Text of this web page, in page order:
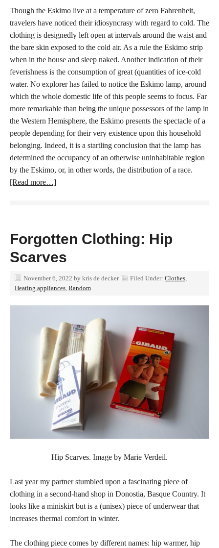
Though the Eskimo live at a temperature of zero Fahrenheit,
travelers have noticed their idiosyncrasy with regard to cold. The
clothing is designedly left open at intervals around the waist and
the bare skin exposed to the cold air. As a rule the Eskimo strip
when in the house and sleep naked. Another indication of their
feverishness is the consumption of great (quantities of ice-cold
water. No explorer has failed to notice the Eskimo lamp, around
which the whole domestic life of this people seems to focus. Far
more remarkable than being the unique possessors of the lamp in
the Western Hemisphere, the Eskimo presents the spectacle of a
people depending for their very existence upon this household
belonging. Indeed, it is a startling conclusion that the lamp has
determined the occupancy of an otherwise uninhabitable region
by the Eskimo, or, in other words, the distribution of a race.
[Read more…]
Forgotten Clothing: Hip
Scarves
November 6, 2022 by kris de decker Filed Under: Clothes,
Heating appliances, Random
Hip Scarves. Image by Marie Verdeil.
Last year my partner stumbled upon a fascinating piece of
clothing in a second-hand shop in Donostia, Basque Country. It
looks like a miniskirt but is a (unisex) piece of underwear that
increases thermal comfort in winter.
The clothing piece comes by different names: hip warmer, hip